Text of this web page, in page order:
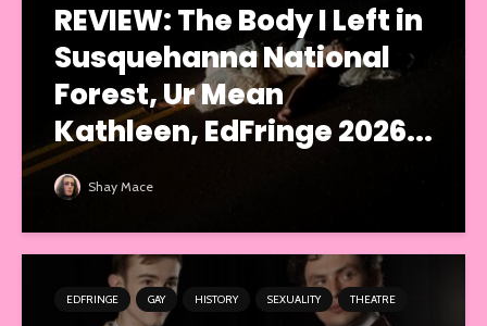
REVIEW: The Body I Left in
Susquehanna National
Forest, Ur Mean
Kathleen, EdFringe 2026...
Shay Mace
EDFRINGE GAY HISTORY SEXUALITY THEATRE